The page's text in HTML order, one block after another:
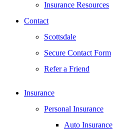
Insurance Resources
Contact
Scottsdale
Secure Contact Form
Refer a Friend
Insurance
Personal Insurance
Auto Insurance